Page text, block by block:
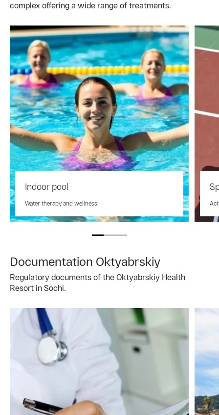
complex offering a wide range of treatments.
Indoor pool
Water therapy and wellness
Documentation Oktyabrskiy
Regulatory documents of the Oktyabrskiy Health
Resort in Sochi.